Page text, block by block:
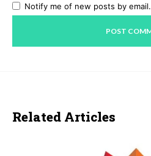
Notify me of new posts by email.
Related Articles